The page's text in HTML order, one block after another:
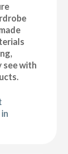
see with